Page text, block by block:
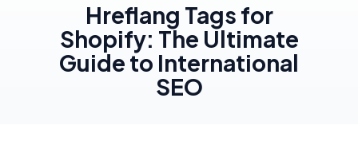
Hreflang Tags for
Shopify: The Ultimate
Guide to International
SEO